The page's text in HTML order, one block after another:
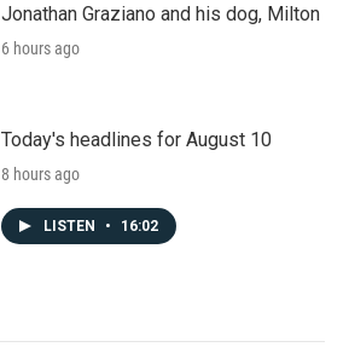
Jonathan Graziano and his dog, Milton
6 hours ago
Today's headlines for August 10
8 hours ago
LISTEN • 16:02